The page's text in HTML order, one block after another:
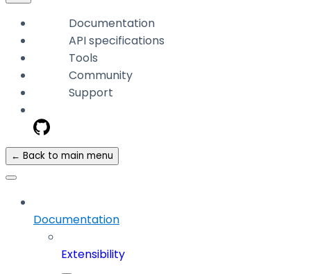
Documentation
API specifications
Tools
Community
Support
← Back to main menu
Documentation
Extensibility